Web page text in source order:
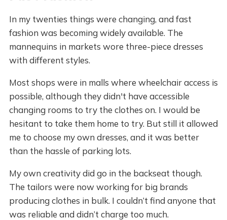
In my twenties things were changing, and fast
fashion was becoming widely available. The
mannequins in markets wore three-piece dresses
with different styles.
Most shops were in malls where wheelchair access is
possible, although they didn't have accessible
changing rooms to try the clothes on. I would be
hesitant to take them home to try. But still it allowed
me to choose my own dresses, and it was better
than the hassle of parking lots.
My own creativity did go in the backseat though.
The tailors were now working for big brands
producing clothes in bulk. I couldn’t find anyone that
was reliable and didn’t charge too much.